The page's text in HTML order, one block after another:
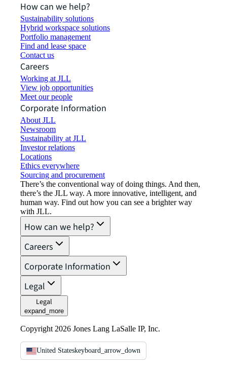
How can we help?
Sustainability solutions
Hybrid workspace solutions
Portfolio management
Find and lease space
Contact us
Careers
Working at JLL
View job opportunities
Meet our people
Corporate Information
About JLL
Newsroom
Sustainability at JLL
Investor relations
Locations
Ethics everywhere
Sourcing and procurement
There’s the conventional way of doing things. And then,
there’s the JLL way. A more innovative, intelligent, and
human way. Find out how you can see a brighter way
with JLL.
How can we help?
Careers
Corporate Information
Legal
Legal
expand_more
Copyright 2026 Jones Lang LaSalle IP, Inc.
United Stateskeyboard_arrow_down